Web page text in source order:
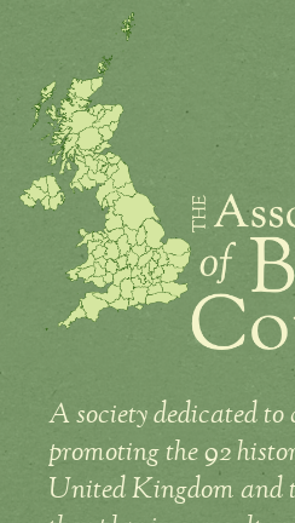
A society dedicated
promoting the 92
United Kingdom and